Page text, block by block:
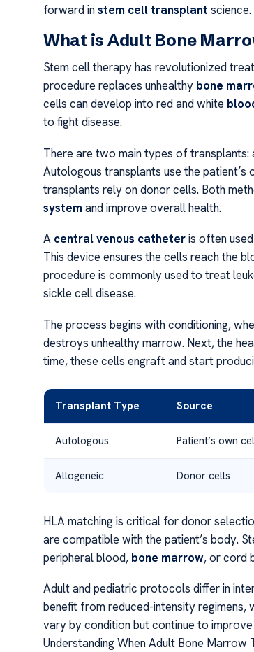
forward instem cell transplant science.
What is Adult Bone
Stem cell therapy has revolutionized
procedure replaces unhealthy bone
cells can develop into red and white
to fight disease.
There are two main types of transplants:
Autologous transplants use the patient’s
transplants rely on donor cells. Both
system and improve overall health.
A central venous catheteris often
This device ensures the cells reach the
procedure is commonly used to treat
sickle cell disease.
The process begins with conditioning,
destroys unhealthy marrow. Next, the
time, these cells engraft and start
Transplant Type Source
Autologous Patient’s own
Allogeneic Donor cells
HLA matching is critical for donor
are compatible with the patient’s body.
peripheral blood, bone marrow, or cord
Adult and pediatric protocols differ in
benefit from reduced-intensity regimens,
vary by condition but continue to
Understanding When Adult Bone Marrow